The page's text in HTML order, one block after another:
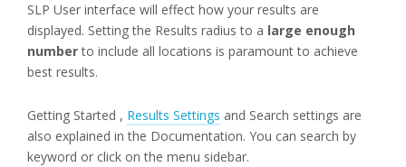
SLP User interface will effect how your results are
displayed. Setting the Results radius to a large enough
numberto include all locations is paramount to achieve
best results.
Getting Started , Results Settings and Search settings are
also explained in the Documentation. You can search by
keyword or click on the menu sidebar.